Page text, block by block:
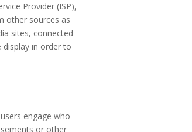
Provider (ISP),
other sources as
sites, connected
in order to
engage who
or other